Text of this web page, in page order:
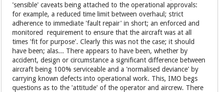
'sensible' caveats being attached to the operational approvals:
for example, a reduced time limit between overhaul; strict
adherence to immediate 'fault repair' in short; an enforced and
monitored requirement to ensure that the aircraft was at all
times 'fit for purpose'. Clearly this was not the case; it should
have been; alas... There appears to have been, whether by
accident, design or circumstance a significant difference between
aircraft being 100% serviceable and a 'normalised deviance' by
carrying known defects into operational work. This, IMO begs
questions as to the 'attitude' of the operator and aircrew. There